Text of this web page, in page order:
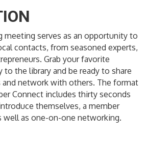
meeting serves as an opportunity to
contacts, from seasoned experts,
Grab your favorite
to the library and be ready to share
and network with others. The format
Connect includes thirty seconds
themselves, a member
well as one-on-one networking.